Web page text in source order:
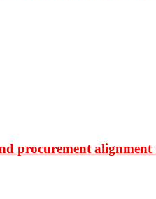
procurement